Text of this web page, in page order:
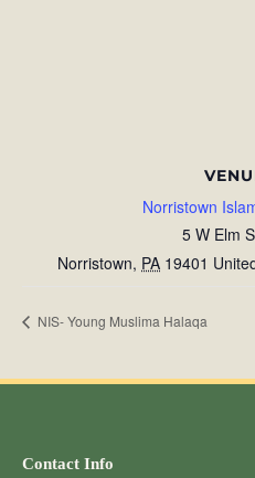
Norristown
5 W Elm
Norristown, PA 19401
NIS- Young Muslima Halaqa
Contact Info